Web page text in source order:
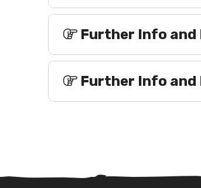
Further Info and
Further Info and